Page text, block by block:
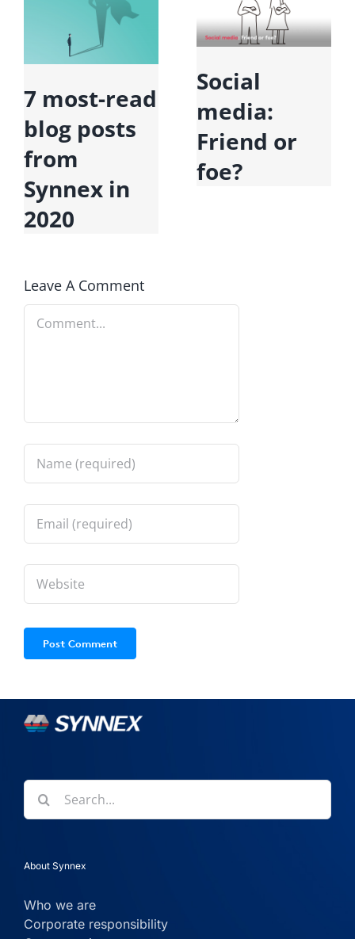
7 most-read
blog posts
from
Synnex in
2020
Social
media:
Friend or
foe?
Leave A Comment
Comment
Search
for:
About Synnex
Who we are
Corporate responsibility